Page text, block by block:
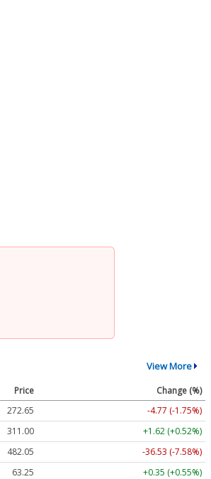
View More
Price
Change (%)
272.65
-4.77 (-1.75%)
311.00
+1.62 (+0.52%)
482.05
-36.53 (-7.58%)
63.25
+0.35 (+0.55%)